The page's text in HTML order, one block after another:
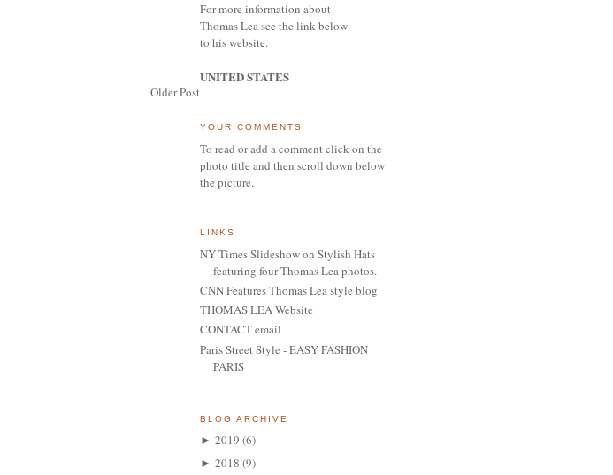
Older Post
For more information about
Thomas Lea see the link below
to his website.
UNITED STATES
YOUR COMMENTS
To read or add a comment click on the
photo title and then scroll down below
the picture.
LINKS
NY Times Slideshow on Stylish Hats
featuring four Thomas Lea photos.
CNN Features Thomas Lea style blog
THOMAS LEA Website
CONTACT email
Paris Street Style - EASY FASHION
PARIS
BLOG ARCHIVE
► 2019 (6)
► 2018 (9)